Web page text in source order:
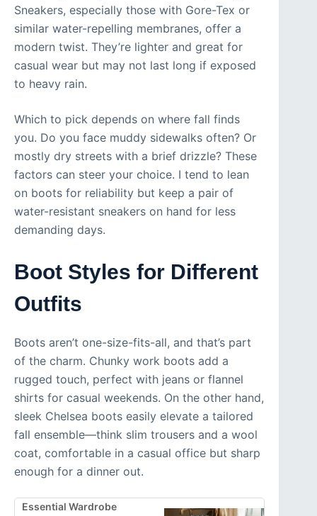
Sneakers, especially those with Gore-Tex or
similar water-repelling membranes, offer a
modern twist. They’re lighter and great for
casual wear but may not last long if exposed
to heavy rain.
Which to pick depends on where fall finds
you. Do you face muddy sidewalks often? Or
mostly dry streets with a brief drizzle? These
factors can steer your choice. I tend to lean
on boots for reliability but keep a pair of
water-resistant sneakers on hand for less
demanding days.
Boot Styles for Different
Outfits
Boots aren’t one-size-fits-all, and that’s part
of the charm. Chunky work boots add a
rugged touch, perfect with jeans or flannel
shirts for casual weekends. On the other hand,
sleek Chelsea boots easily elevate a tailored
fall ensemble—think slim trousers and a wool
coat, comfortable in a casual office but sharp
enough for a dinner out.
Essential Wardrobe